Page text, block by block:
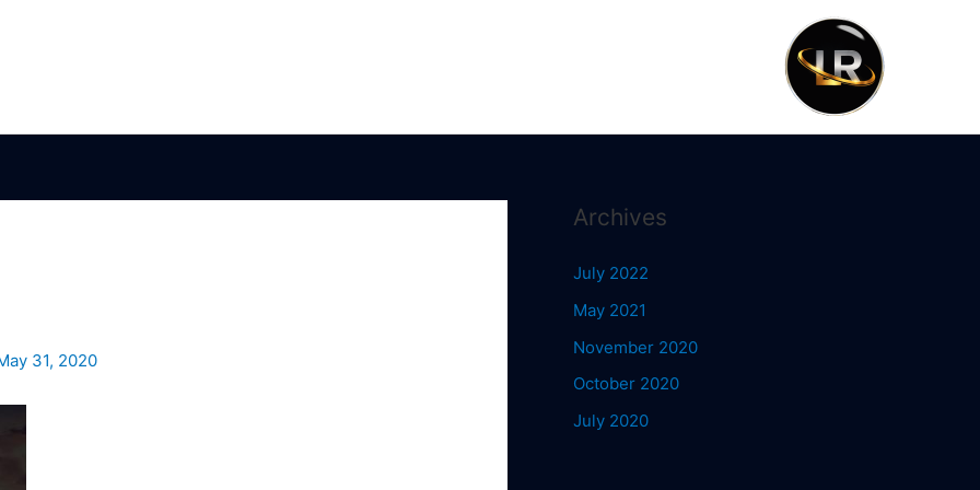
31, 2020
Archives
July 2022
May 2021
November 2020
October 2020
July 2020